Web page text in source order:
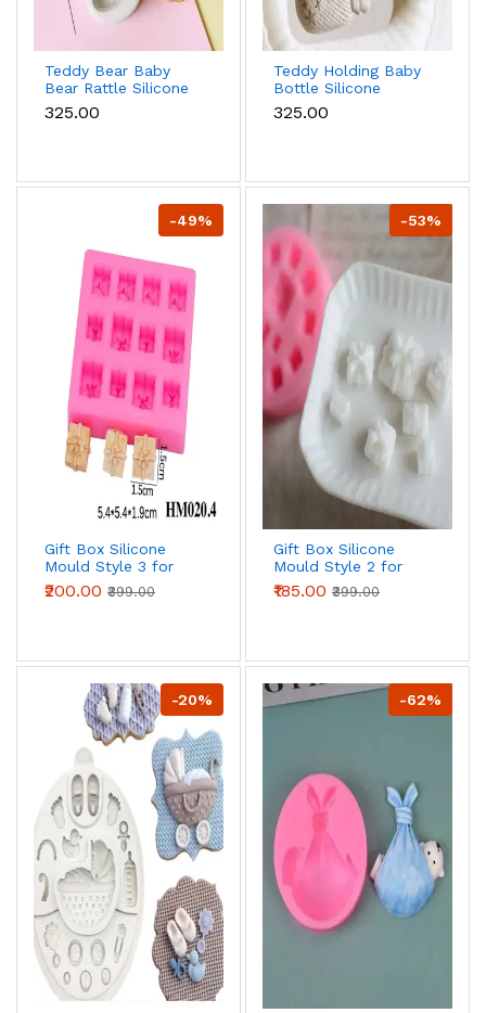
Teddy Bear Baby
Bear Rattle Silicone
Mould for Baby
Shower Fondant &
₹325.00
Teddy Holding Baby
Bottle Silicone
Mould for Baby
Shower Fondant &
₹325.00
-49%
Gift Box Silicone
Mould Style 3 for
Fondant, Chocolate
& Cake Decoration
₹200.00 ₹399.00
-53%
Gift Box Silicone
Mould Style 2 for
Fondant, Chocolate
& Cake Decoration
₹185.00 ₹399.00
-20% -62%